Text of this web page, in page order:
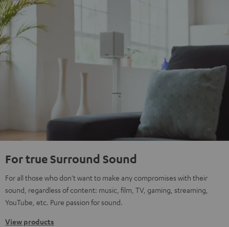
For true Surround Sound
For all those who don't want to make any compromises with their
sound, regardless of content: music, film, TV, gaming, streaming,
YouTube, etc. Pure passion for sound.
View products